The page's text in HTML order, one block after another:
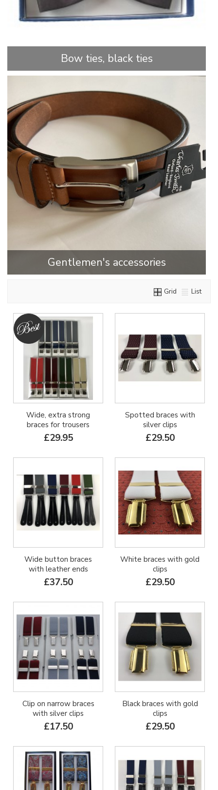
Bow ties, black ties
Gentlemen's accessories
Grid List
Wide, extra strong
braces for trousers
£29.95
Spotted braces with
silver clips
£29.50
Wide button braces
with leather ends
£37.50
White braces with gold
clips
£29.50
Clip on narrow braces
with silver clips
£17.50
Black braces with gold
clips
£29.50